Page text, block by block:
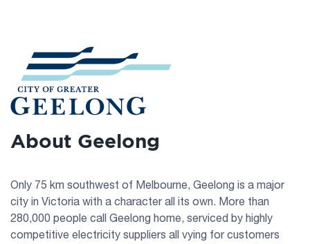
About Geelong
Only 75 km southwest of Melbourne, Geelong is a major
city in Victoria with a character all its own. More than
280,000 people call Geelong home, serviced by highly
competitive electricity suppliers all vying for customers